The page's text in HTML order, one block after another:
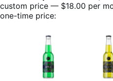
custom price — $18.00 per
one-time price: